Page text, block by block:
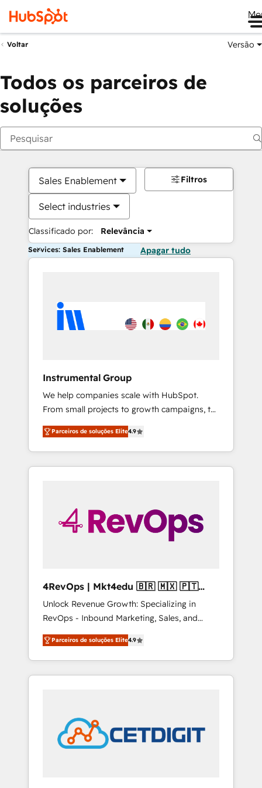
Voltar Versão
Todos os parceiros de
soluções
Sales Enablement
Select industries
Classificado por: Relevância
Filtros
Services: Sales Enablement Apagar tudo
Instrumental Group
We help companies scale with HubSpot.
From small projects to growth campaigns, to
CRM and websites. Hire an agency that's
experienced in every inch of HubSpot and
willing to work hand-in-hand with your team
to simplify the complex and build a better
Parceiros de soluções Elite4.9
4RevOps | Mkt4edu 🇧🇷 🇲🇽 🇵🇹
🇦🇪 🇺🇸
Unlock Revenue Growth: Specializing in
RevOps - Inbound Marketing, Sales, and
Customer Success We specialize in driving
revenue growth for companies across
industries through tailored marketing, sales,
and customer success strategies, utilizing
in education market, we offer unparalleled
insights. Operating in five countries—Brazil,
UAE (Abu Dhabi/Dubai/Sharjah), Mexico,
Parceiros de soluções Elite4.9